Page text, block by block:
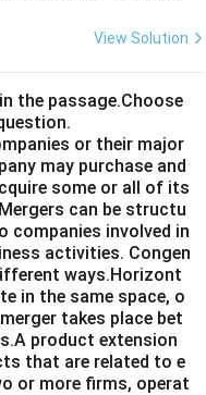
View Solution
the passage.Choose
or their major
may purchase and
some or all of its
can be structu
companies involved in
activities. Congen
ways.Horizont
in the same space, o
takes place bet
product extension
that are related to e
or more firms, operat